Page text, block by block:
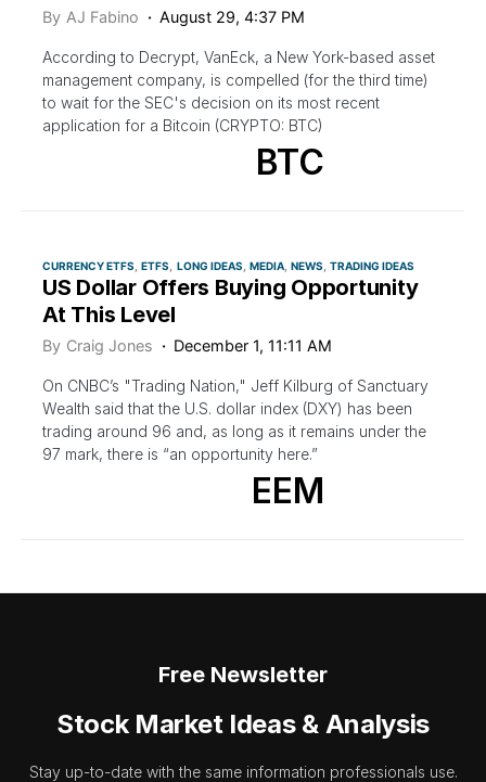
By AJ Fabino August 29, 4:37 PM
According to Decrypt, VanEck, a New York-based asset
management company, is compelled (for the third time)
to wait for the SEC's decision on its most recent
application for a Bitcoin (CRYPTO: BTC)
BTC
CURRENCY ETFS ETFS LONG IDEAS MEDIA NEWS TRADING IDEAS
US Dollar Offers Buying Opportunity
At This Level
By Craig Jones December 1, 11:11 AM
On CNBC’s "Trading Nation," Jeff Kilburg of Sanctuary
Wealth said that the U.S. dollar index (DXY) has been
trading around 96 and, as long as it remains under the
97 mark, there is “an opportunity here.”
EEM
Free Newsletter
Stock Market Ideas & Analysis
Stay up-to-date with the same information professionals use.